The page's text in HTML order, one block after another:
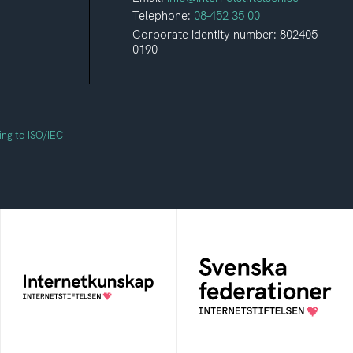
Telephone: 08-452 35 00
Corporate identity number: 802405-
0190
to ISO/IEC
that will help you
become a safe and
The foundation for
membership in a sector-
or context-specific
federation